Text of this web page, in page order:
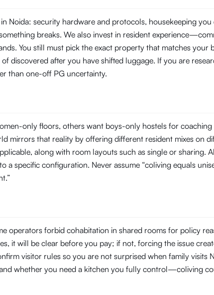
Noida: security hardware and protocols, housekeeping
breaks. We also invest in resident
You still must pick the exact property that matches your
discovered after you have shifted luggage. If you are
than one-off PG uncertainty.
only floors, others want boys-only hostels for coaching
mirrors that reality by offering different resident mixes on
along with room layouts such as single or sharing.
specific configuration. Never assume “coliving equals
operators forbid cohabitation in shared rooms for policy
it will be clear before you pay; if not, forcing the issue
visitor rules so you are not surprised when family visits
whether you need a kitchen you fully control—coliving